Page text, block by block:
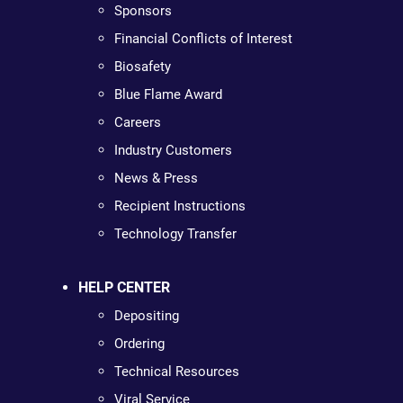
Sponsors
Financial Conflicts of Interest
Biosafety
Blue Flame Award
Careers
Industry Customers
News & Press
Recipient Instructions
Technology Transfer
HELP CENTER
Depositing
Ordering
Technical Resources
Viral Service